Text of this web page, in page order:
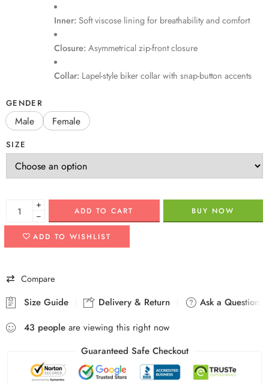
Inner:Soft viscose lining for breathability and comfort
Closure:Asymmetrical zip-front closure
Collar:Lapel-style biker collar with snap-button accents
GENDER
Male Female
SIZE
+
−
ADD TO CART BUY NOW
ADD TO WISHLIST
Compare
Size Guide Delivery & Return
Ask a Question
43 people are viewing this right now
Guaranteed Safe Checkout